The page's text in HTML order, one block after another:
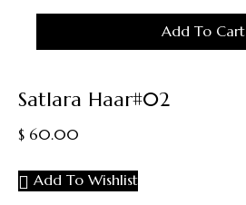
Add To Cart
Satlara Haar#02
$ 60.00
Add To Wishlist